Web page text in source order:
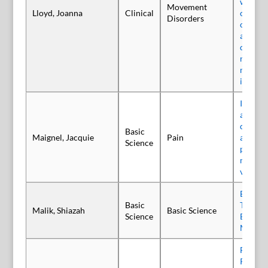
Lloyd, Joanna Clinical
Movement
Disorders
child
Maignel, Jacquie
Basic
Science
Pain
model
Malik, Shiazah
Basic
Science
Basic Science
Type
Blocks
Free